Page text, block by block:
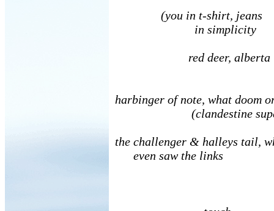
(you in t-shirt,
in simplicity
red deer, alberta
harbinger of note, what doom
(clandestine
the challenger & halleys tail,
even saw the links